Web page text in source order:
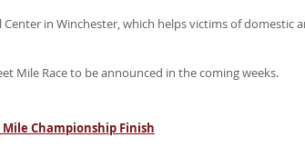
in Winchester, which helps victims of domestic
Mile Race to be announced in the coming weeks.
Mile Championship Finish